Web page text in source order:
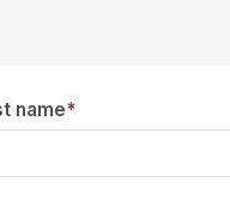
name*